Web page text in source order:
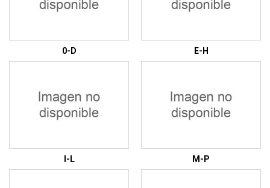
0-D E-H
I-L M-P